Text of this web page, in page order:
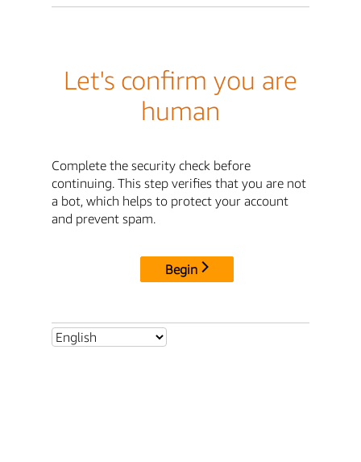
Let's confirm you are
human
Complete the security check before
continuing. This step verifies that you are not
a bot, which helps to protect your account
and prevent spam.
Begin